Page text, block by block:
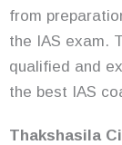
from
the IAS exam.
qualified and
the best IAS
Thakshasila